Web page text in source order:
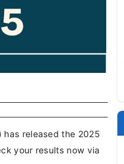
has released the 2025
your results now via